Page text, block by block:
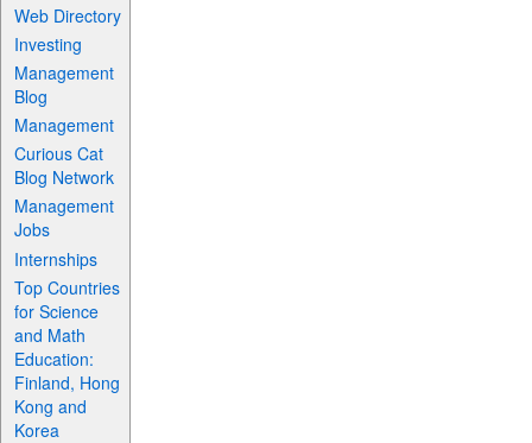
Web Directory
Investing
Management
Blog
Management
Curious Cat
Blog Network
Management
Jobs
Internships
Top Countries
for Science
and Math
Education:
Finland, Hong
Kong and
Korea